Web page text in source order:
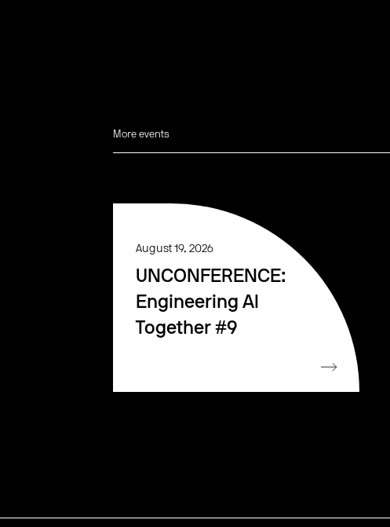
More events
August 19, 2026
UNCONFERENCE:
Engineering AI
Together #9